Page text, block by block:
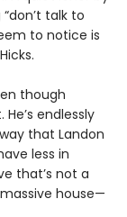
talk to
to notice is
though
endlessly
that Landon
less in
that’s not a
house—